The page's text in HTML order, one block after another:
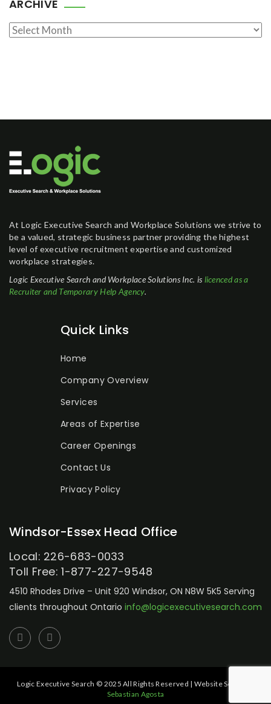
ARCHIVE
Archive
At Logic Executive Search and Workplace Solutions we strive to
be a valued, strategic business partner providing the highest
level of executive recruitment expertise and customized
workplace strategies.
Logic Executive Search and Workplace Solutions Inc. is licenced as a
Recruiter and Temporary Help Agency.
Quick Links
Home
Company Overview
Services
Areas of Expertise
Career Openings
Contact Us
Privacy Policy
Windsor-Essex Head Office
Local: 226-683-0033
Toll Free: 1-877-227-9548
4510 Rhodes Drive – Unit 920 Windsor, ON N8W 5K5 Serving
clients throughout Ontario info@logicexecutivesearch.com
Logic Executive Search © 2025 All Rights Reserved | Website Setup by:
Sebastian Agosta